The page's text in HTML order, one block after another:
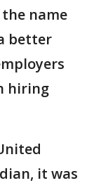
name
better
hiring
it was